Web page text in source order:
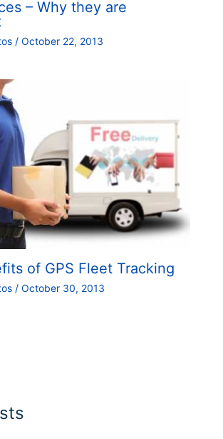
– Why they are
/ October 22, 2013
of GPS Fleet Tracking
/ October 30, 2013